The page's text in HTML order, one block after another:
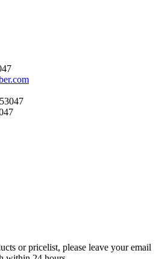
or pricelist, please leave your email